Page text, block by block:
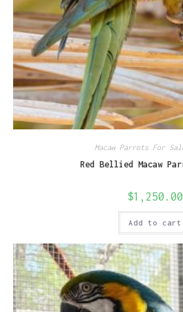
Macaw Parrots For
Red Bellied Macaw
$1,250.00
Add to cart